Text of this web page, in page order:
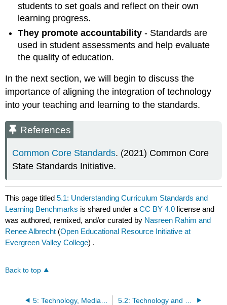
students to set goals and reflect on their own
learning progress.
They promote accountability - Standards are
used in student assessments and help evaluate
the quality of education.
In the next section, we will begin to discuss the
importance of aligning the integration of technology
into your teaching and learning to the standards.
References
Common Core Standards. (2021) Common Core
State Standards Initiative.
This page titled5.1: Understanding Curriculum Standards and
Learning Benchmarks is shared under aCC BY 4.0 license and
was authored, remixed, and/or curated by Nasreen Rahim and
Renee Albrecht (Open Educational Resource Initiative at
Evergreen Valley College) .
Back to top